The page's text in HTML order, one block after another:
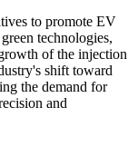
to promote EV
technologies,
of the injection
shift toward
the demand for
and